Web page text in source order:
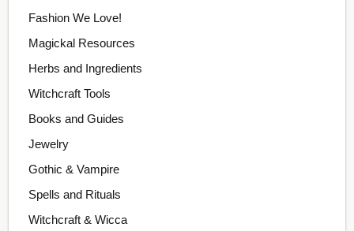
Fashion We Love!
Magickal Resources
Herbs and Ingredients
Witchcraft Tools
Books and Guides
Jewelry
Gothic & Vampire
Spells and Rituals
Witchcraft & Wicca